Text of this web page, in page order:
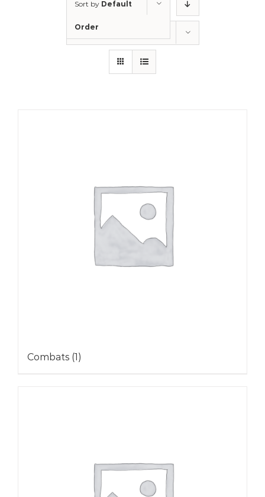
Sort by Default
Order
Combats (1)